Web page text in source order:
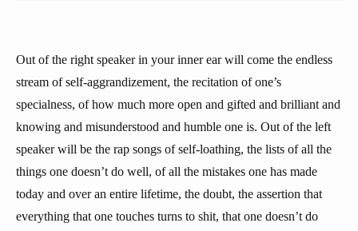
Out of the right speaker in your inner ear will come the endless
stream of self-aggrandizement, the recitation of one’s
specialness, of how much more open and gifted and brilliant and
knowing and misunderstood and humble one is. Out of the left
speaker will be the rap songs of self-loathing, the lists of all the
things one doesn’t do well, of all the mistakes one has made
today and over an entire lifetime, the doubt, the assertion that
everything that one touches turns to shit, that one doesn’t do